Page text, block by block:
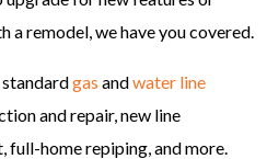
a remodel, we have you covered.
standardgas andwater line
and repair, new line
full-home repiping, and more.